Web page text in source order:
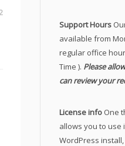
Support Hours
available from
regular office
Time ). Please
can review your
License info One
allows you to use
WordPress